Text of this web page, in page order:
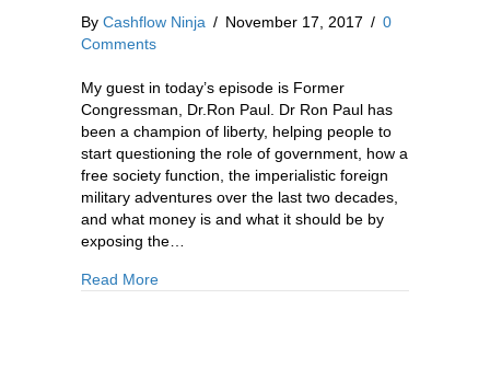
By Cashflow Ninja / November 17, 2017 / 0
Comments
My guest in today’s episode is Former
Congressman, Dr.Ron Paul. Dr Ron Paul has
been a champion of liberty, helping people to
start questioning the role of government, how a
free society function, the imperialistic foreign
military adventures over the last two decades,
and what money is and what it should be by
exposing the…
Read Moreabout 227: Dr. Ron Paul: Why The Current